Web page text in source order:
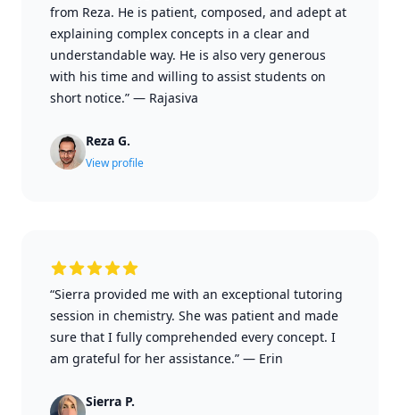
from Reza. He is patient, composed, and adept at
explaining complex concepts in a clear and
understandable way. He is also very generous
with his time and willing to assist students on
short notice.” — Rajasiva
Reza G.
View profile
“Sierra provided me with an exceptional tutoring
session in chemistry. She was patient and made
sure that I fully comprehended every concept. I
am grateful for her assistance.” — Erin
Sierra P.